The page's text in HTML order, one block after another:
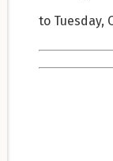
to Tuesday,